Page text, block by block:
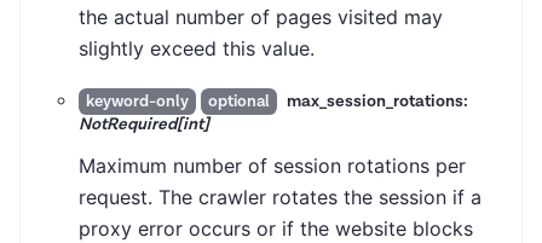
the actual number of pages visited may
slightly exceed this value.
keyword-only optional
max_session_rotations:
NotRequired[int]
Maximum number of session rotations per
request. The crawler rotates the session if a
proxy error occurs or if the website blocks